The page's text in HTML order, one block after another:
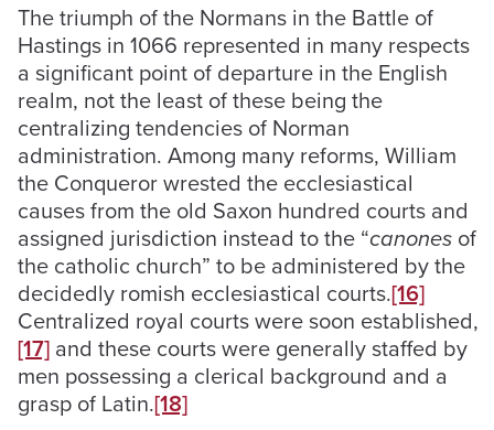
The triumph of the Normans in the Battle of
Hastings in 1066 represented in many respects
a significant point of departure in the English
realm, not the least of these being the
centralizing tendencies of Norman
administration. Among many reforms, William
the Conqueror wrested the ecclesiastical
causes from the old Saxon hundred courts and
assigned jurisdiction instead to the “canones of
the catholic church” to be administered by the
decidedly romish ecclesiastical courts.[16]
Centralized royal courts were soon established,
[17] and these courts were generally staffed by
men possessing a clerical background and a
grasp of Latin.[18]